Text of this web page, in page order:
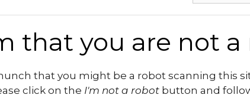
that you are not a
that you might be a robot scanning this
click on the I'm not a robot button and